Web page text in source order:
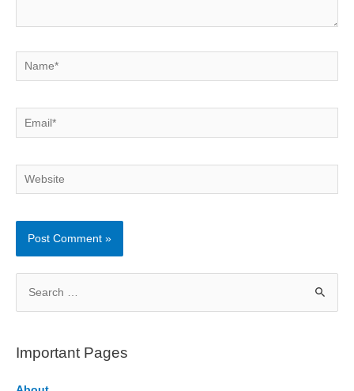
Name*
Email*
Website
rImportant Pages